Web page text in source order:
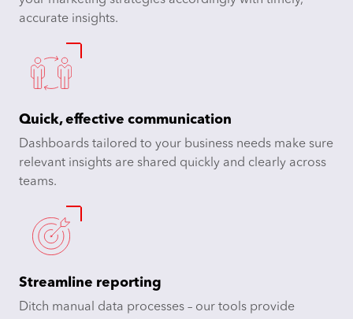
accurate insights.
Quick, effective communication
Dashboards tailored to your business needs make sure
relevant insights are shared quickly and clearly across
teams.
Streamline reporting
Ditch manual data processes – our tools provide